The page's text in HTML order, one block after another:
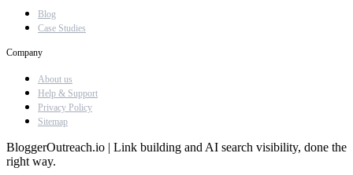
Blog
Case Studies
Company
About us
Help & Support
Privacy Policy
Sitemap
BloggerOutreach.io | Link building and AI search visibility, done the
right way.